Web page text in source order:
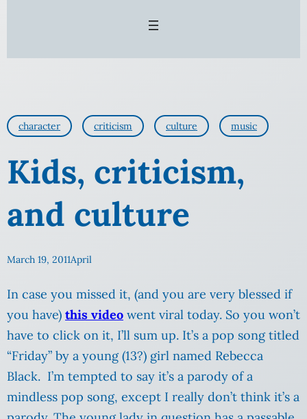
character criticism culture music
Kids, criticism,
and culture
March 19, 2011April
In case you missed it, (and you are very blessed if
you have) this video went viral today. So you won’t
have to click on it, I’ll sum up. It’s a pop song titled
“Friday” by a young (13?) girl named Rebecca
Black. I’m tempted to say it’s a parody of a
mindless pop song, except I really don’t think it’s a